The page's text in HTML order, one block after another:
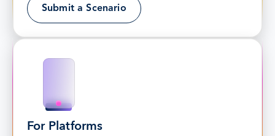
Submit a Scenario
For Platforms